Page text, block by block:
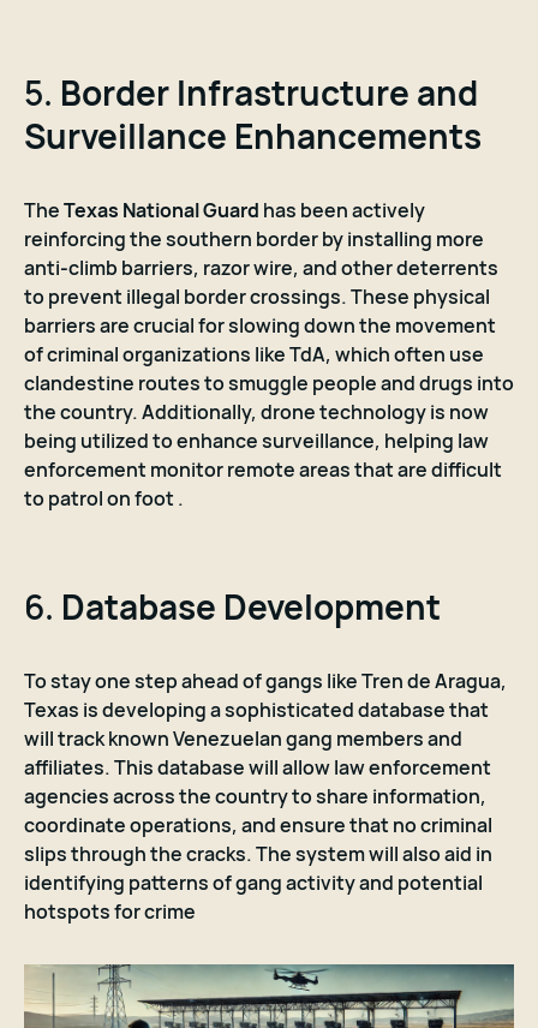
5. Border Infrastructure and
Surveillance Enhancements
TheTexas National Guard has been actively
reinforcing the southern border by installing more
anti-climb barriers, razor wire, and other deterrents
to prevent illegal border crossings. These physical
barriers are crucial for slowing down the movement
of criminal organizations like TdA, which often use
clandestine routes to smuggle people and drugs into
the country. Additionally, drone technology is now
being utilized to enhance surveillance, helping law
enforcement monitor remote areas that are difficult
to patrol on foot .
6. Database Development
To stay one step ahead of gangs like Tren de Aragua,
Texas is developing a sophisticated database that
will track known Venezuelan gang members and
affiliates. This database will allow law enforcement
agencies across the country to share information,
coordinate operations, and ensure that no criminal
slips through the cracks. The system will also aid in
identifying patterns of gang activity and potential
hotspots for crime